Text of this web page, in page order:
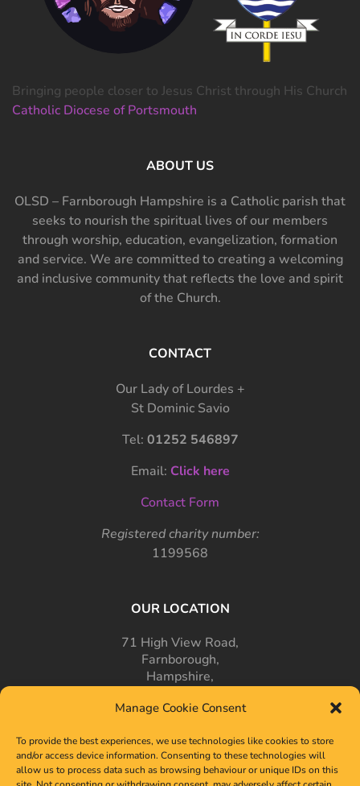
Manage Cookie Consent
To provide the best experiences, we use technologies like cookies to store
and/or access device information. Consenting to these technologies will
allow us to process data such as browsing behaviour or unique IDs on this
Bringing people closer to Jesus Christ through His Church
Catholic Diocese of Portsmouth
ABOUT US
OLSD – Farnborough Hampshire is a Catholic parish that
seeks to nourish the spiritual lives of our members
through worship, education, evangelization, formation
and service. We are committed to creating a welcoming
and inclusive community that reflects the love and spirit
of the Church.
CONTACT
Our Lady of Lourdes +
St Dominic Savio
Tel: 01252 546897
Email: Click here
Contact Form
Registered charity number:
1199568
OUR LOCATION
71 High View Road,
Farnborough,
Hampshire,